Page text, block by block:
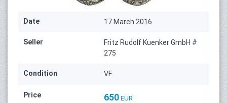
Date 17 March 2016
Seller
Fritz Rudolf Kuenker GmbH #
275
Condition VF
Price 650 EUR